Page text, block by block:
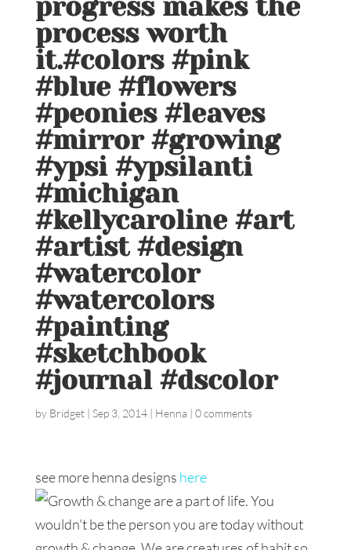
progress makes the
process worth
it.#colors #pink
#blue #flowers
#peonies #leaves
#mirror #growing
#ypsi #ypsilanti
#michigan
#kellycaroline #art
#artist #design
#watercolor
#watercolors
#painting
#sketchbook
#journal #dscolor
by Bridget| Sep 3, 2014| Henna | 0 comments
see more henna designs here